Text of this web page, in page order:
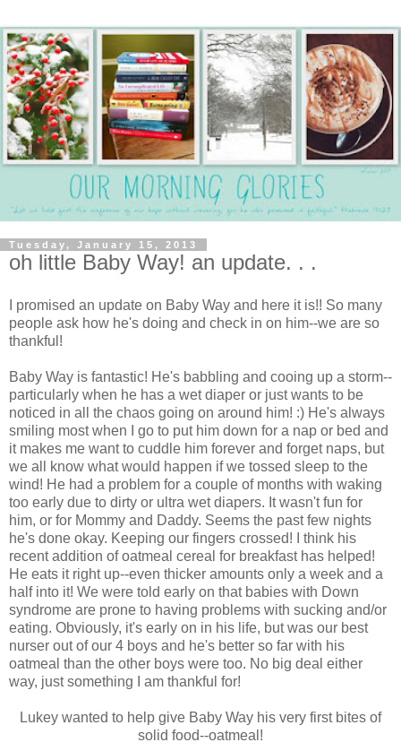
Tuesday, January 15, 2013
oh little Baby Way! an update. . .
I promised an update on Baby Way and here it is!! So many
people ask how he's doing and check in on him--we are so
thankful!
Baby Way is fantastic! He's babbling and cooing up a storm--
particularly when he has a wet diaper or just wants to be
noticed in all the chaos going on around him! :) He's always
smiling most when I go to put him down for a nap or bed and
it makes me want to cuddle him forever and forget naps, but
we all know what would happen if we tossed sleep to the
wind! He had a problem for a couple of months with waking
too early due to dirty or ultra wet diapers. It wasn't fun for
him, or for Mommy and Daddy. Seems the past few nights
he's done okay. Keeping our fingers crossed! I think his
recent addition of oatmeal cereal for breakfast has helped!
He eats it right up--even thicker amounts only a week and a
half into it! We were told early on that babies with Down
syndrome are prone to having problems with sucking and/or
eating. Obviously, it's early on in his life, but was our best
nurser out of our 4 boys and he's better so far with his
oatmeal than the other boys were too. No big deal either
way, just something I am thankful for!
Lukey wanted to help give Baby Way his very first bites of
solid food--oatmeal!